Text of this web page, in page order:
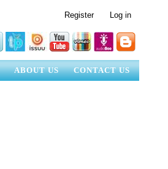
Register Log in
ABOUT US CONTACT US